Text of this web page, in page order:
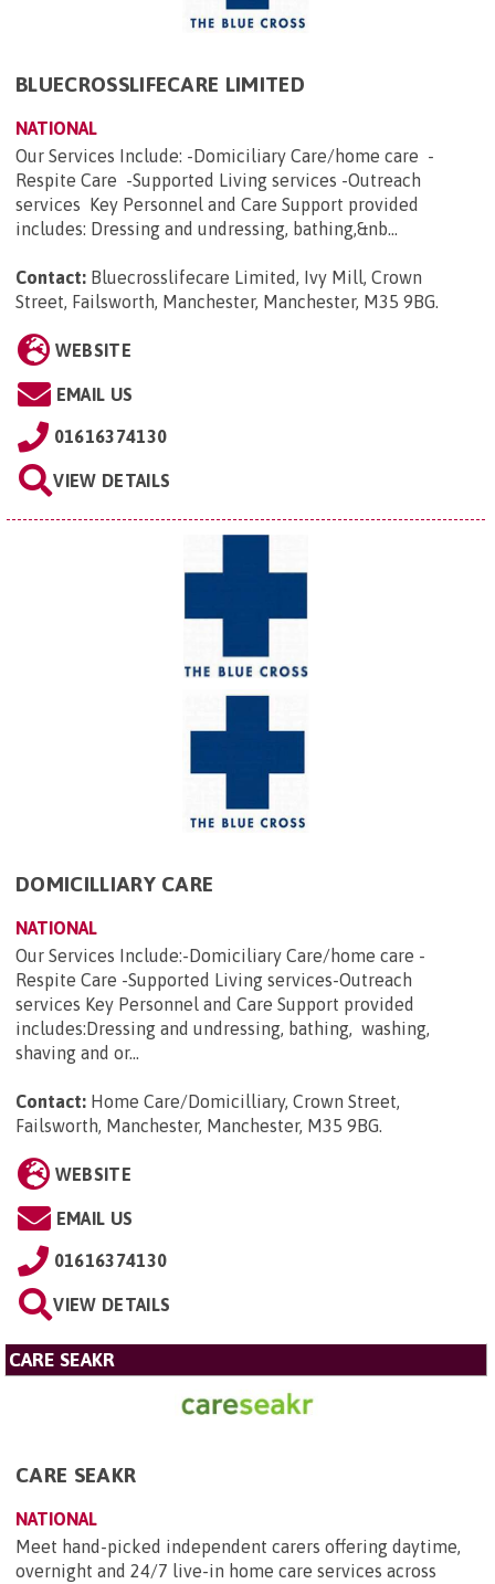
BLUECROSSLIFECARE LIMITED
NATIONAL
Our Services Include: -Domiciliary Care/home care -
Respite Care -Supported Living services -Outreach
services Key Personnel and Care Support provided
includes: Dressing and undressing, bathing,&nb...
Contact: Bluecrosslifecare Limited, Ivy Mill, Crown
Street, Failsworth, Manchester, Manchester, M35 9BG.
WEBSITE
EMAIL US
01616374130
VIEW DETAILS
DOMICILLIARY CARE
NATIONAL
Our Services Include:-Domiciliary Care/home care -
Respite Care -Supported Living services-Outreach
services Key Personnel and Care Support provided
includes:Dressing and undressing, bathing, washing,
shaving and or...
Contact: Home Care/Domicilliary, Crown Street,
Failsworth, Manchester, Manchester, M35 9BG.
WEBSITE
EMAIL US
01616374130
VIEW DETAILS
CARE SEAKR
CARE SEAKR
NATIONAL
Meet hand-picked independent carers offering daytime,
overnight and 24/7 live-in home care services across